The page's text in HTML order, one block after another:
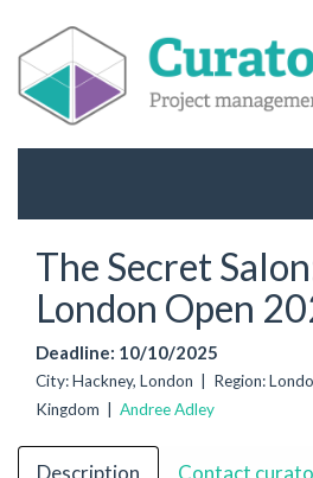
The Secret
London Open
Deadline: 10/10/2025
City: Hackney, London | Region:
Kingdom | Andree Adley
Description Contact